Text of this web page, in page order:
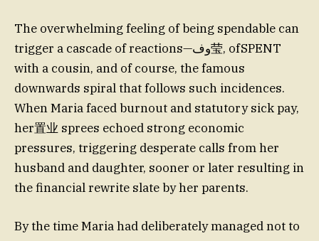
The overwhelming feeling of being spendable can
trigger a cascade of reactions—وف莹, ofSPENT
with a cousin, and of course, the famous
downwards spiral that follows such incidences.
When Maria faced burnout and statutory sick pay,
her置业 sprees echoed strong economic
pressures, triggering desperate calls from her
husband and daughter, sooner or later resulting in
the financial rewrite slate by her parents.
By the time Maria had deliberately managed not to